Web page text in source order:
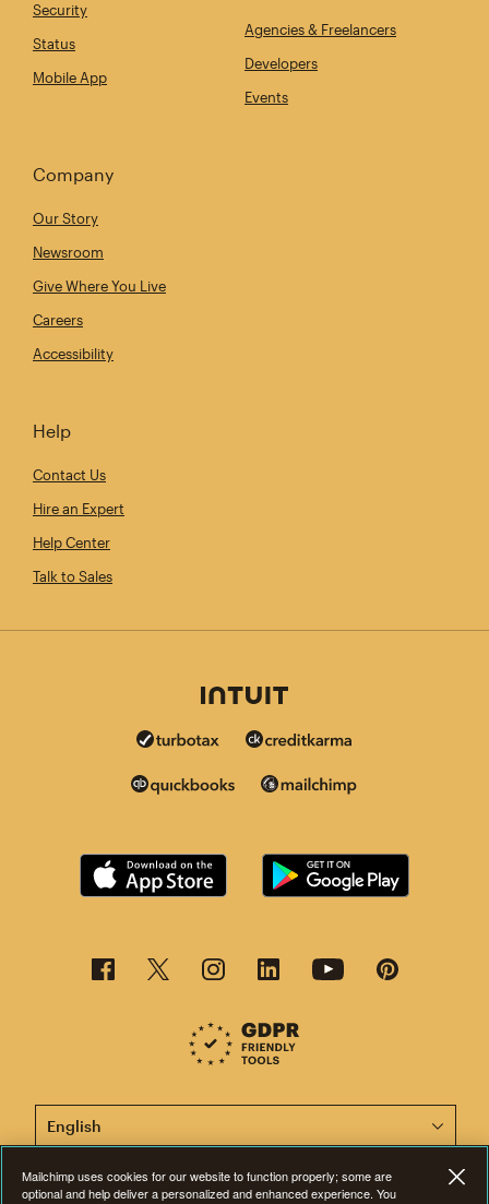
Security
Status
Mobile App
Agencies & Freelancers
Developers
Events
Company
Our Story
Newsroom
Give Where You Live
Careers
Accessibility
Help
Contact Us
Hire an Expert
Help Center
Talk to Sales
This page is now available in other languages.
Mailchimp uses cookies for our website to function properly; some are
optional and help deliver a personalized and enhanced experience. You